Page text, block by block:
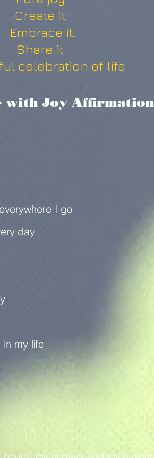
Create it.
Embrace it.
Share it.
celebration of life.
Joy
I go
day
in my life